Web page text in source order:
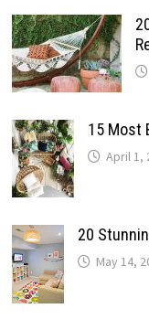
15 Most
April 1,
20
May 14,